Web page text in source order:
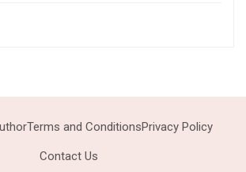
Terms and ConditionsPrivacy Policy
Contact Us